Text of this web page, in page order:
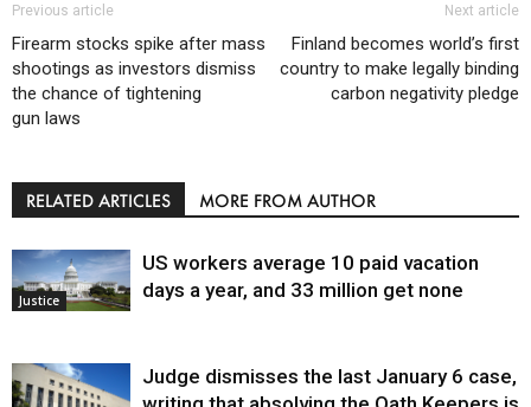
Previous article
Firearm stocks spike after mass
shootings as investors dismiss
the chance of tightening
gun laws
Next article
Finland becomes world’s first
country to make legally binding
carbon negativity pledge
RELATED ARTICLES MORE FROM AUTHOR
Justice
US workers average 10 paid vacation
days a year, and 33 million get none
Judge dismisses the last January 6 case,